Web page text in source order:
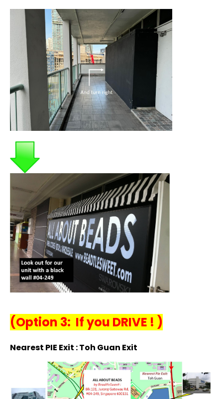
(Option 3: If you DRIVE ! )
Nearest PIE Exit : Toh Guan Exit